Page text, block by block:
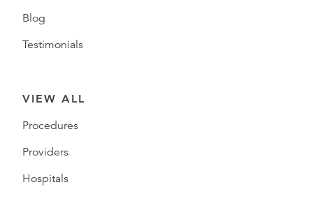
Blog
Testimonials
VIEW ALL
Procedures
Providers
Hospitals